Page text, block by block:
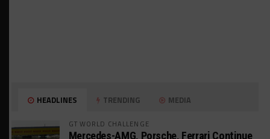
HEADLINES TRENDING MEDIA
GT WORLD CHALLENGE
Mercedes-AMG, Porsche, Ferrari Continue